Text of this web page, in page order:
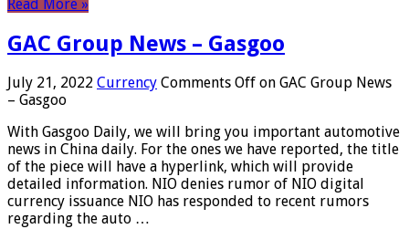
Read More »
GAC Group News – Gasgoo
July 21, 2022 Currency Comments Off on GAC Group News
– Gasgoo
With Gasgoo Daily, we will bring you important automotive
news in China daily. For the ones we have reported, the title
of the piece will have a hyperlink, which will provide
detailed information. NIO denies rumor of NIO digital
currency issuance NIO has responded to recent rumors
regarding the auto …